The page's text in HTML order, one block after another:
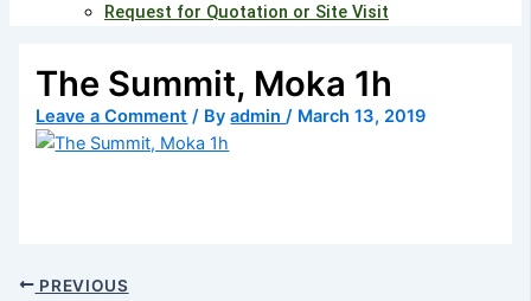
Request for Quotation or Site Visit
The Summit, Moka 1h
Leave a Comment / Byadmin/ March 13, 2019
PREVIOUS